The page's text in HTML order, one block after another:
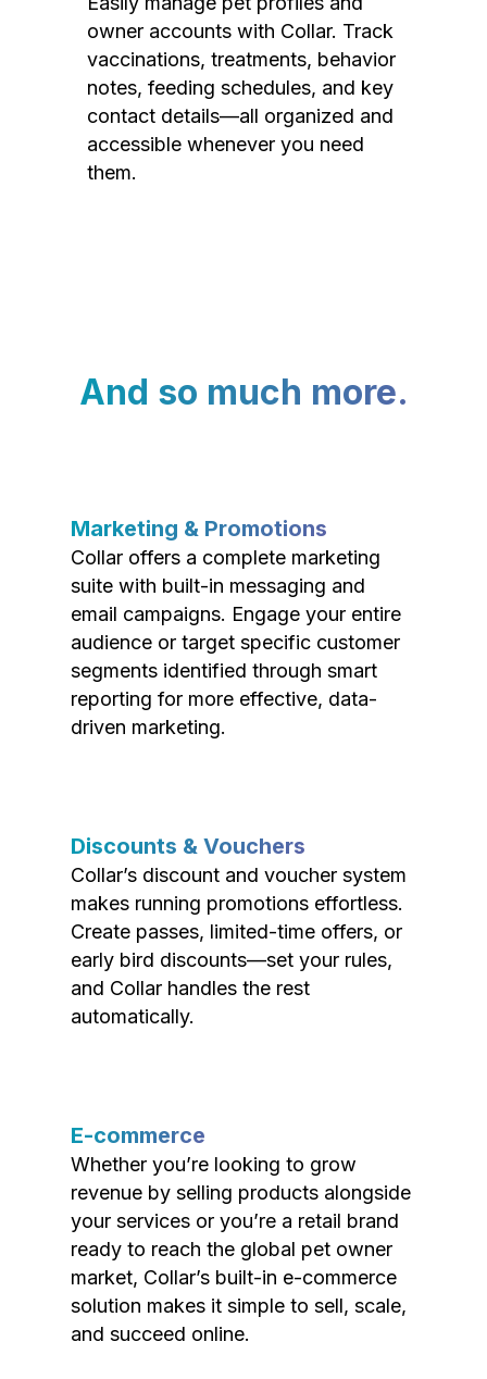
owner accounts with Collar. Track
vaccinations, treatments, behavior
notes, feeding schedules, and key
contact details—all organized and
accessible whenever you need
them.
And so much more.
Marketing & Promotions
Collar offers a complete marketing
suite with built-in messaging and
email campaigns. Engage your entire
audience or target specific customer
segments identified through smart
reporting for more effective, data-
driven marketing.
Discounts & Vouchers
Collar’s discount and voucher system
makes running promotions effortless.
Create passes, limited-time offers, or
early bird discounts—set your rules,
and Collar handles the rest
automatically.
E-commerce
Whether you’re looking to grow
revenue by selling products alongside
your services or you’re a retail brand
ready to reach the global pet owner
market, Collar’s built-in e-commerce
solution makes it simple to sell, scale,
and succeed online.